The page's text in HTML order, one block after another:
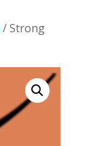
/ Strong